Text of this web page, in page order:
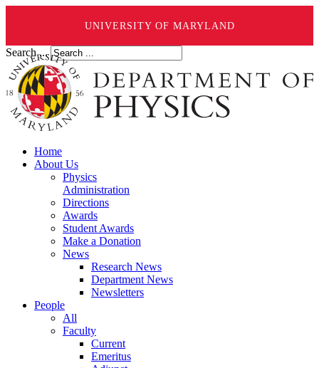
UNIVERSITY OF MARYLAND
Search ...
Home
About Us
Physics
Administration
Directions
Awards
Student Awards
Make a Donation
News
Research News
Department News
Newsletters
People
All
Faculty
Current
Emeritus